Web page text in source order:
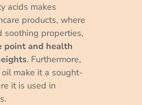
acids makes
products, where
soothing properties,
point and health
. Furthermore,
make it a sought-
it is used in